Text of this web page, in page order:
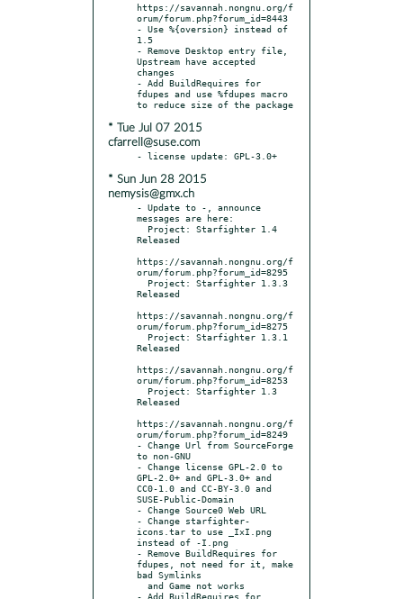
https://savannah.nongnu.org/f
orum/forum.php?forum_id=8443
- Use %{oversion} instead of
1.5
- Remove Desktop entry file,
Upstream have accepted
changes
- Add BuildRequires for
fdupes and use %fdupes macro
* Tue Jul 07 2015
cfarrell@suse.com
* Sun Jun 28 2015
nemysis@gmx.ch
- Update to -, announce
messages are here:
Released
https://savannah.nongnu.org/f
orum/forum.php?forum_id=8295
Released
https://savannah.nongnu.org/f
orum/forum.php?forum_id=8275
Released
https://savannah.nongnu.org/f
orum/forum.php?forum_id=8253
Released
https://savannah.nongnu.org/f
orum/forum.php?forum_id=8249
- Change Url from SourceForge
to non-GNU
- Change license GPL-2.0 to
GPL-2.0+ and GPL-3.0+ and
CC0-1.0 and CC-BY-3.0 and
SUSE-Public-Domain
- Change Source0 Web URL
- Change starfighter-
icons.tar to use _IxI.png
instead of -I.png
- Remove BuildRequires for
fdupes, not need for it, make
bad Symlinks
- Add BuildRequires for